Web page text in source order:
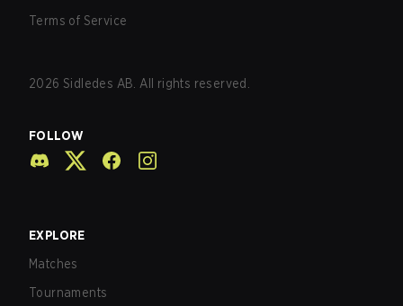
Terms of Service
2026 Sidledes AB. All rights reserved.
FOLLOW
EXPLORE
Matches
Tournaments